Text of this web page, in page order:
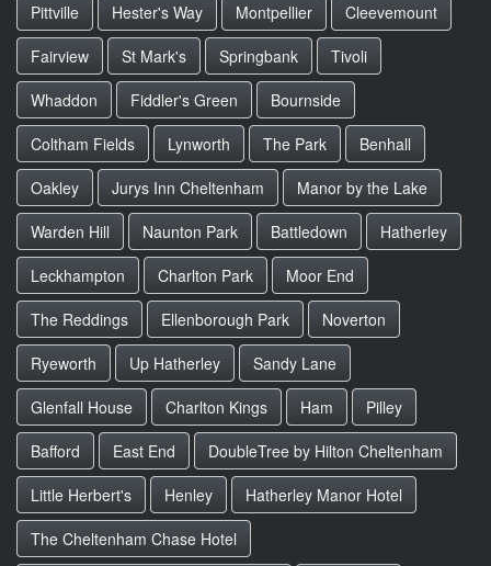
Pittville
Hester's Way Montpellier
Cleevemount
Fairview
St Mark's Springbank
Tivoli
Whaddon
Fiddler's Green
Bournside
Coltham Fields
Lynworth The Park
Benhall
Oakley
Jurys Inn Cheltenham
Manor by the Lake
Warden Hill
Naunton Park Battledown
Hatherley
Leckhampton
Charlton Park
Moor End
The Reddings
Ellenborough Park
Noverton
Ryeworth
Up Hatherley
Sandy Lane
Glenfall House
Charlton Kings Ham
Pilley
Bafford
East End
DoubleTree by Hilton Cheltenham
Little Herbert's
Henley
Hatherley Manor Hotel
The Cheltenham Chase Hotel